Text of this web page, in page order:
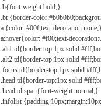
.b{font-weight:bold;}
.bt {border-
a {color: #00f;text-decoration:none;}
a:hover{color: #f00;text-
.alt1 td{border-top:1px solid
.alt2 td{border-top:1px solid
.focus td{border-top:1px solid
.head td{border-top:1px solid
.head td span{font-weight:normal;}
.infolist